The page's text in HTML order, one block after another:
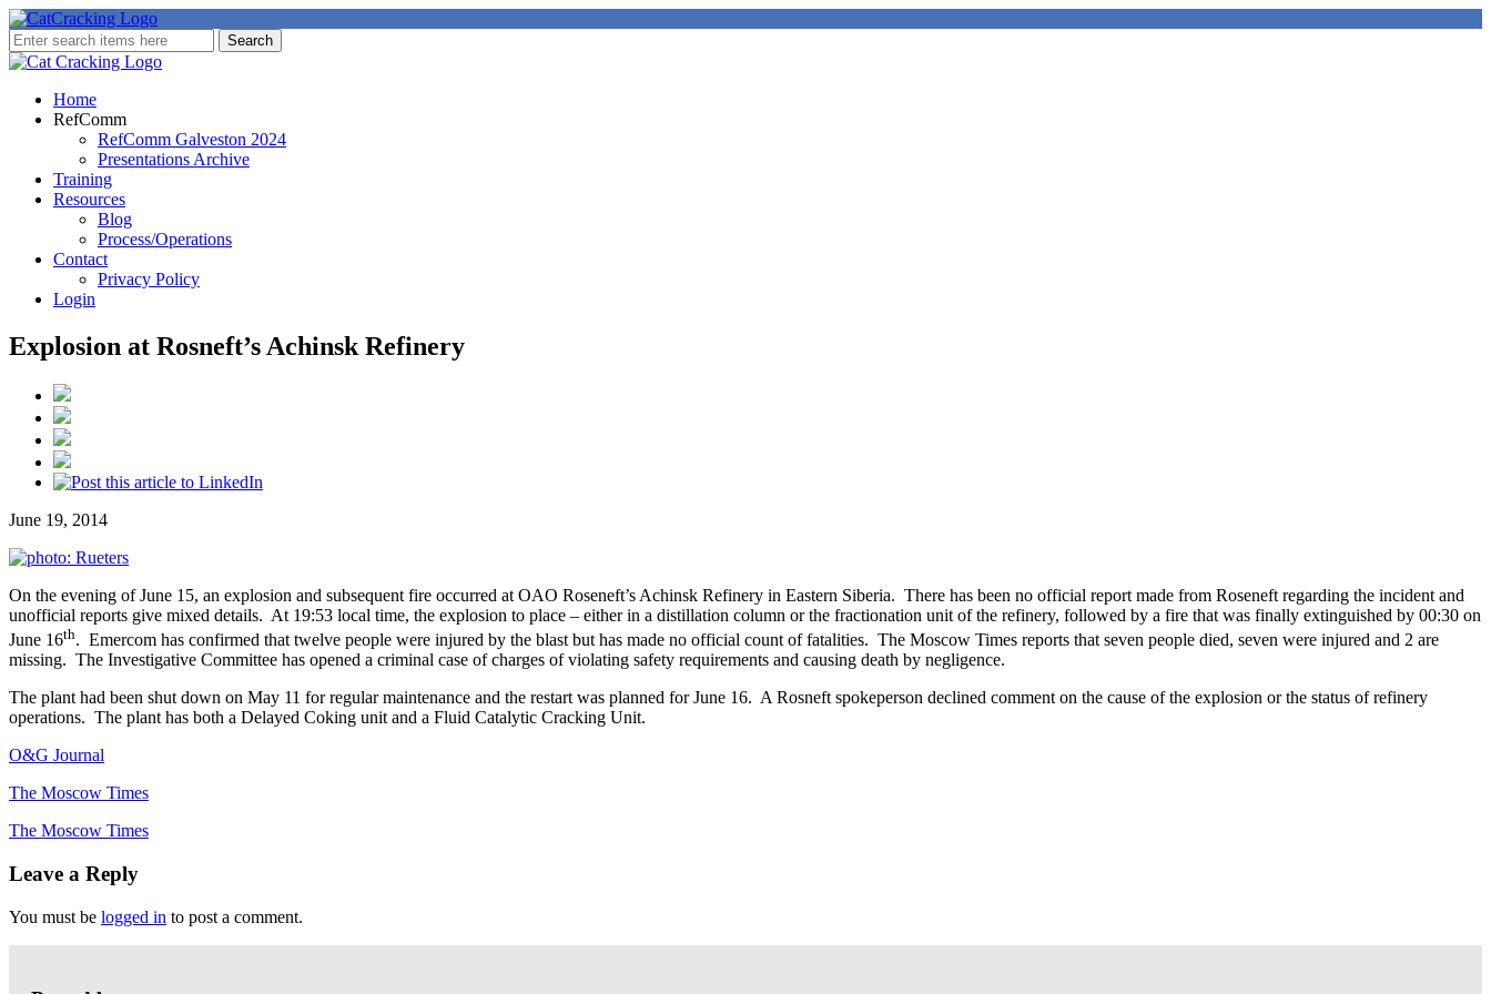
Home
RefComm
RefComm Galveston 2024
Presentations Archive
Training
Resources
Blog
Process/Operations
Contact
Privacy Policy
Login
Explosion at Rosneft’s Achinsk Refinery
June 19, 2014
On the evening of June 15, an explosion and subsequent fire occurred at OAO Roseneft’s Achinsk Refinery in Eastern Siberia. There has been no official report made from Roseneft regarding the incident and
unofficial reports give mixed details. At 19:53 local time, the explosion to place – either in a distillation column or the fractionation unit of the refinery, followed by a fire that was finally extinguished by 00:30 on
June 16th. Emercom has confirmed that twelve people were injured by the blast but has made no official count of fatalities. The Moscow Times reports that seven people died, seven were injured and 2 are
missing. The Investigative Committee has opened a criminal case of charges of violating safety requirements and causing death by negligence.
The plant had been shut down on May 11 for regular maintenance and the restart was planned for June 16. A Rosneft spokeperson declined comment on the cause of the explosion or the status of refinery
operations. The plant has both a Delayed Coking unit and a Fluid Catalytic Cracking Unit.
O&G Journal
The Moscow Times
The Moscow Times
Leave a Reply
You must be logged in to post a comment.